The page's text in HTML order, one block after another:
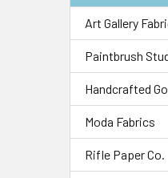
Art Gallery
Paintbrush
Handcrafted
Moda Fabrics
Rifle Paper Co.